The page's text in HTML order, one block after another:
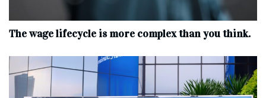
The wage lifecycle is more complex than you think.